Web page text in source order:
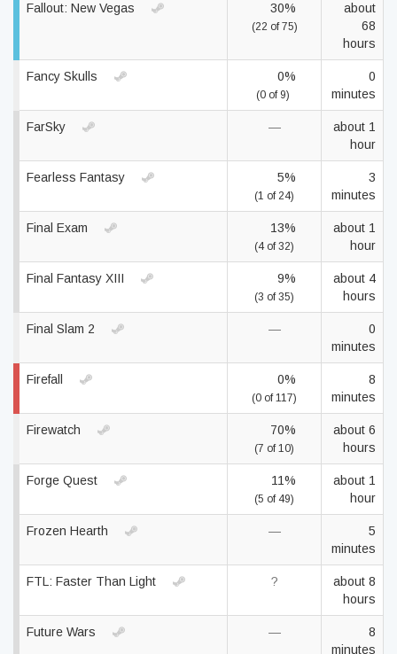
Fallout: New Vegas 30%
(22 of 75)
about
68
hours
Fancy Skulls 0%
(0 of 9)
0
minutes
FarSky —
about 1
hour
Fearless Fantasy 5%
(1 of 24)
3
minutes
Final Exam 13%
(4 of 32)
about 1
hour
Final Fantasy XIII 9%
(3 of 35)
about 4
hours
Final Slam 2 —
0
minutes
Firefall 0%
(0 of 117)
8
minutes
Firewatch 70%
(7 of 10)
about 6
hours
Forge Quest 11%
(5 of 49)
about 1
hour
Frozen Hearth —
5
minutes
FTL: Faster Than Light ?
about 8
hours
Future Wars —
8
minutes